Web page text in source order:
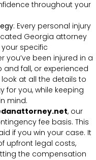
throughout your
: Every personal injury
Georgia attorney
specific
you’ve been injured in a
fall, or experienced
look at all the details to
for you, while keeping
mind.
, our
fee basis. This
if you win your case. It
upfront legal costs,
the compensation